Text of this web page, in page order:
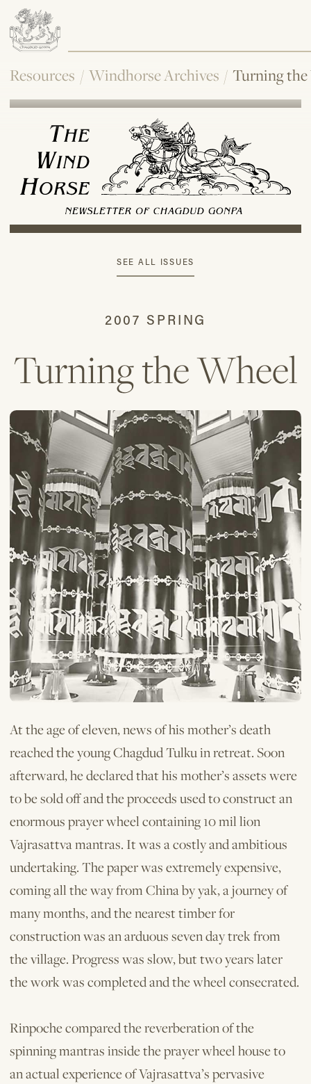
Resources / Windhorse Archives / Turning the
SEE ALL ISSUES
2007 SPRING
Turning the Wheel
At the age of eleven, news of his mother’s death
reached the young Chagdud Tulku in retreat. Soon
afterward, he declared that his mother’s assets were
to be sold off and the proceeds used to construct an
enormous prayer wheel containing 10 mil­ lion
Vajrasattva mantras. It was a costly and ambitious
undertaking. The paper was extremely expensive,
coming all the way from China by yak, a journey of
many months, and the nearest timber for
construction was an arduous seven day trek from
the village. Progress was slow, but two years later
the work was completed and the wheel consecrated.
Rinpoche compared the reverberation of the
spinning mantras inside the prayer wheel house to
an actual experience of Vajrasattva’s pervasive